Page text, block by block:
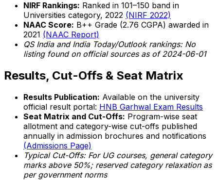
NIRF Rankings: Ranked in 101–150 band in
Universities category, 2022 (NIRF 2022)
NAAC Score: B++ Grade (2.76 CGPA) awarded in
2021 (NAAC Report)
QS India and India Today/Outlook rankings: No
listing found on official sources as of 2024-06-01
Results, Cut-Offs & Seat Matrix
Results Publication: Available on the university
official result portal: HNB Garhwal Exam Results
Seat Matrix and Cut-Offs: Program-wise seat
allotment and category-wise cut-offs published
annually in admission brochures and notifications
(Admissions Page)
Typical Cut-Offs: For UG courses, general category
marks above 50%; reserved category relaxation as
per government norms